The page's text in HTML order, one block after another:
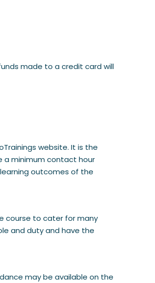
made to a credit card will
website. It is the
a minimum contact hour
outcomes of the
course to cater for many
and duty and have the
may be available on the